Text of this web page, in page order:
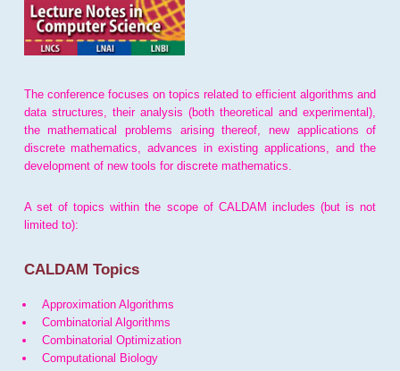
The conference focuses on topics related to efficient algorithms and
data structures, their analysis (both theoretical and experimental),
the mathematical problems arising thereof, new applications of
discrete mathematics, advances in existing applications, and the
development of new tools for discrete mathematics.
A set of topics within the scope of CALDAM includes (but is not
limited to):
CALDAM Topics
Approximation Algorithms
Combinatorial Algorithms
Combinatorial Optimization
Computational Biology